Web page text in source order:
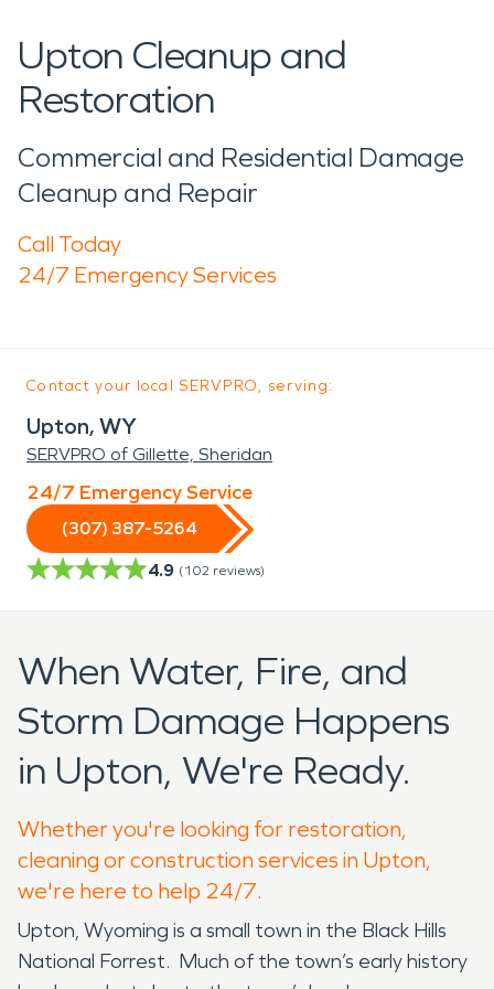
Upton Cleanup and
Restoration
Commercial and Residential Damage
Cleanup and Repair
Call Today
24/7 Emergency Services
Contact your local SERVPRO, serving:
Upton, WY
SERVPRO of Gillette, Sheridan
24/7 Emergency Service
(307) 387-5264
4.9 (102 reviews)
When Water, Fire, and
Storm Damage Happens
in Upton, We're Ready.
Whether you're looking for restoration,
cleaning or construction services in Upton,
we're here to help 24/7.
Upton, Wyoming is a small town in the Black Hills
National Forrest. Much of the town’s early history